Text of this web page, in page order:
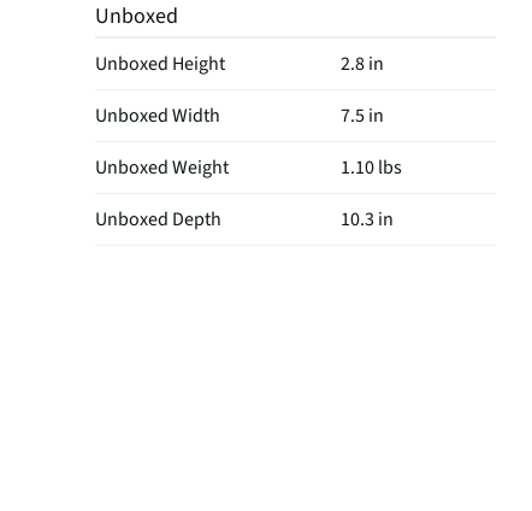
Unboxed
Unboxed Height
2.8 in
Unboxed Width
7.5 in
Unboxed Weight
1.10 lbs
Unboxed Depth
10.3 in